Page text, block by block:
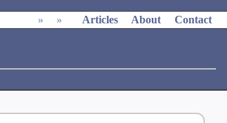
» » Articles About Contact